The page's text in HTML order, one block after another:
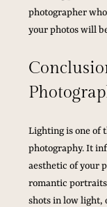
photographer
your photos will
Lighting is one of
photography. It
aesthetic of your
romantic
shots in low